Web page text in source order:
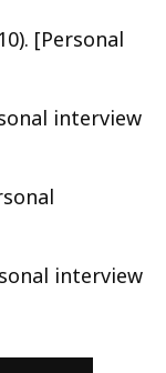
[Personal
interview
interview